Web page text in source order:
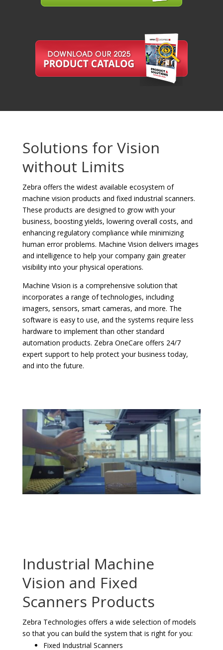
Solutions for Vision
without Limits
Zebra offers the widest available ecosystem of
machine vision products and fixed industrial scanners.
These products are designed to grow with your
business, boosting yields, lowering overall costs, and
enhancing regulatory compliance while minimizing
human error problems. Machine Vision delivers images
and intelligence to help your company gain greater
visibility into your physical operations.
Machine Vision is a comprehensive solution that
incorporates a range of technologies, including
imagers, sensors, smart cameras, and more. The
software is easy to use, and the systems require less
hardware to implement than other standard
automation products. Zebra OneCare offers 24/7
expert support to help protect your business today,
and into the future.
Industrial Machine
Vision and Fixed
Scanners Products
Zebra Technologies offers a wide selection of models
so that you can build the system that is right for you:
Fixed Industrial Scanners